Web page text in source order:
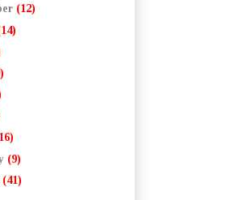
(12)
(9)
(41)